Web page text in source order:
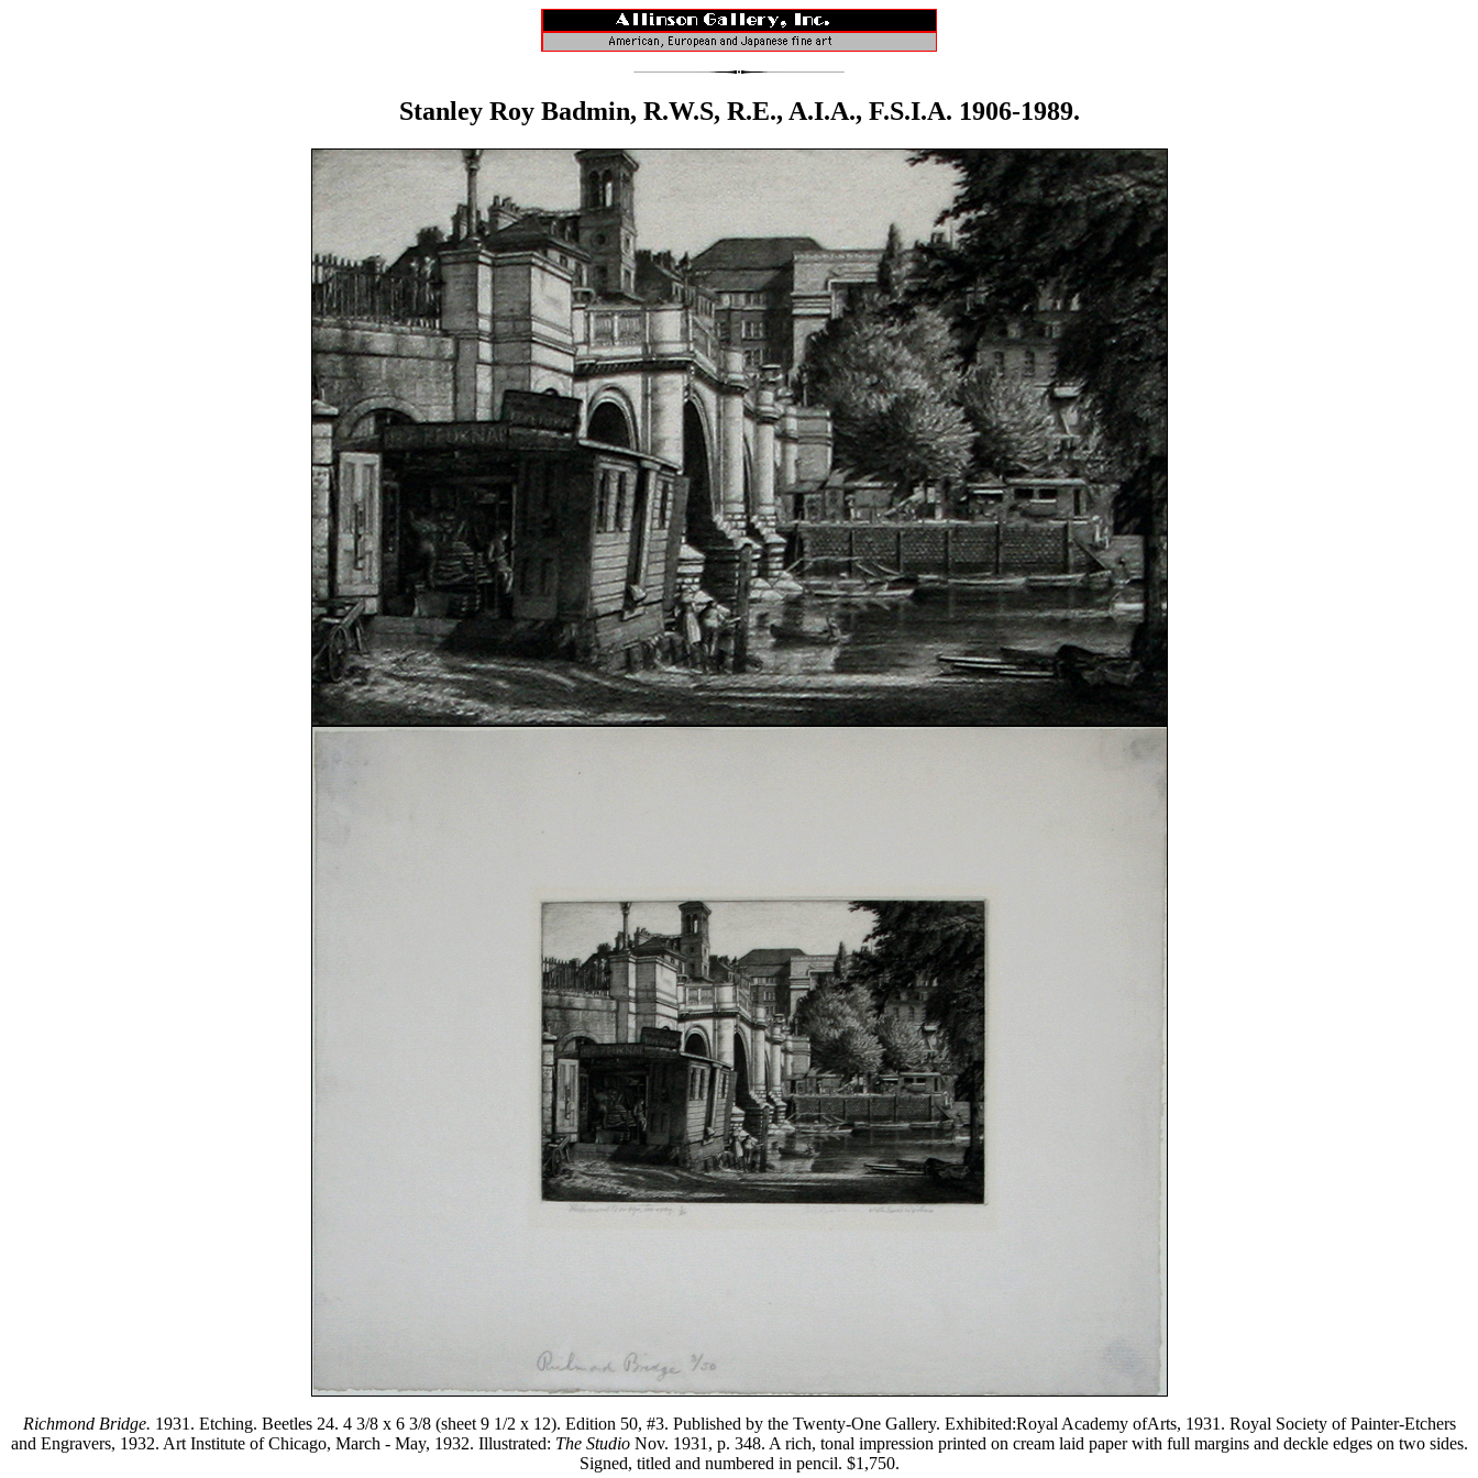
Stanley Roy Badmin, R.W.S, R.E., A.I.A., F.S.I.A. 1906-1989.
Richmond Bridge. 1931. Etching. Beetles 24. 4 3/8 x 6 3/8 (sheet 9 1/2 x 12). Edition 50, #3. Published by the Twenty-One Gallery. Exhibited:Royal Academy ofArts, 1931. Royal Society of Painter-Etchers
and Engravers, 1932. Art Institute of Chicago, March - May, 1932. Illustrated: The StudioNov. 1931, p. 348. A rich, tonal impression printed on cream laid paper with full margins and deckle edges on two sides.
Signed, titled and numbered in pencil. $1,750.